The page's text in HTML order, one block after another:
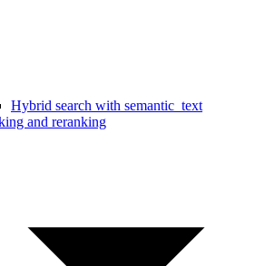
Hybrid search with semantic_text
and reranking